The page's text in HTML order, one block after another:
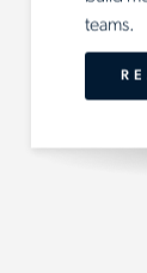
teams.